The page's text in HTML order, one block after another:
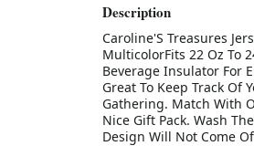
Description
Caroline'S Treasures
MulticolorFits 22 Oz To
Beverage Insulator For
Great To Keep Track Of
Gathering. Match With
Nice Gift Pack. Wash
Design Will Not Come